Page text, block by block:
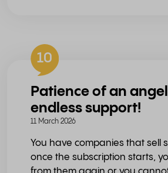
10
Patience of an
endless support!
11 March 2026
You have companies that sell
once the subscription starts,